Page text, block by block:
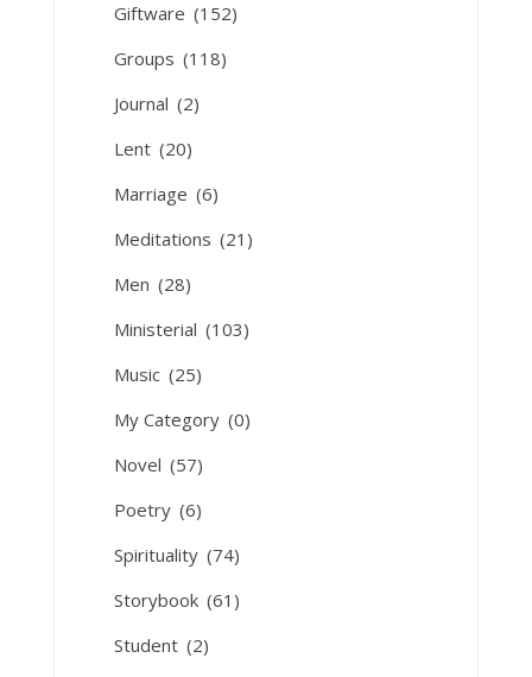
Giftware (152)
Groups (118)
Journal (2)
Lent (20)
Marriage (6)
Meditations (21)
Men (28)
Ministerial (103)
Music (25)
My Category (0)
Novel (57)
Poetry (6)
Spirituality (74)
Storybook (61)
Student (2)